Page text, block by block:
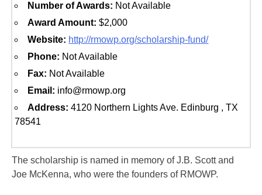
Number of Awards: Not Available
Award Amount: $2,000
Website: http://rmowp.org/scholarship-fund/
Phone: Not Available
Fax: Not Available
Email: info@rmowp.org
Address: 4120 Northern Lights Ave. Edinburg , TX
78541
The scholarship is named in memory of J.B. Scott and
Joe McKenna, who were the founders of RMOWP.